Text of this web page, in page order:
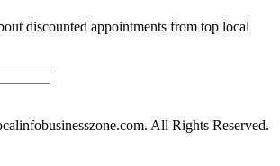
discounted appointments from top local
All Rights Reserved.